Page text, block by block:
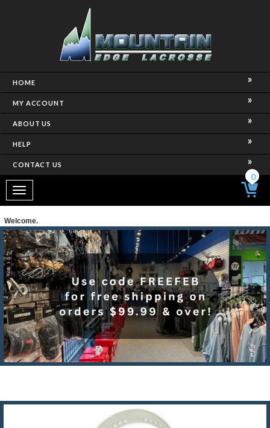
HOME
MY ACCOUNT
ABOUT US
HELP
CONTACT US
Toggle
navigation
0
Welcome.